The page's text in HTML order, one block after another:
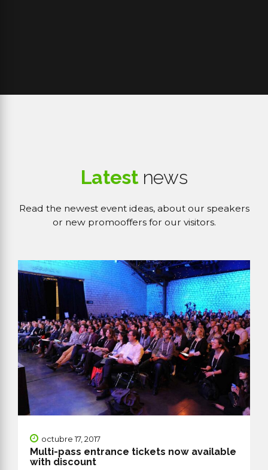
Latestnews
Read the newest event ideas, about our speakers
or new promooffers for our visitors.
octubre 17, 2017
Multi-pass entrance tickets now available
with discount